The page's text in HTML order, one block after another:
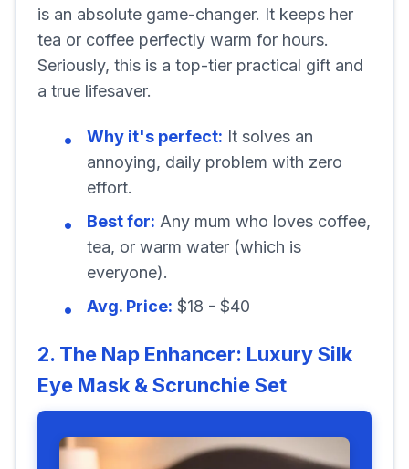
is an absolute game-changer. It keeps her
tea or coffee perfectly warm for hours.
Seriously, this is a top-tier practical gift and
a true lifesaver.
Why it's perfect: It solves an
annoying, daily problem with zero
effort.
Best for: Any mum who loves coffee,
tea, or warm water (which is
everyone).
Avg. Price: $18 - $40
2. The Nap Enhancer: Luxury Silk
Eye Mask & Scrunchie Set